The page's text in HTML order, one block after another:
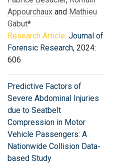
Appourchaux and Mathieu
Gabut*
Research Article: Journal of
Forensic Research, 2024:
606
Predictive Factors of
Severe Abdominal Injuries
due to Seatbelt
Compression in Motor
Vehicle Passengers: A
Nationwide Collision Data-
based Study